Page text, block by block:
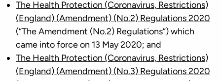
The Health Protection (Coronavirus, Restrictions)
(England) (Amendment) (No.2) Regulations 2020
(“The Amendment (No.2) Regulations”) which
came into force on 13 May 2020; and
The Health Protection (Coronavirus, Restrictions)
(England) (Amendment) (No.3) Regulations 2020